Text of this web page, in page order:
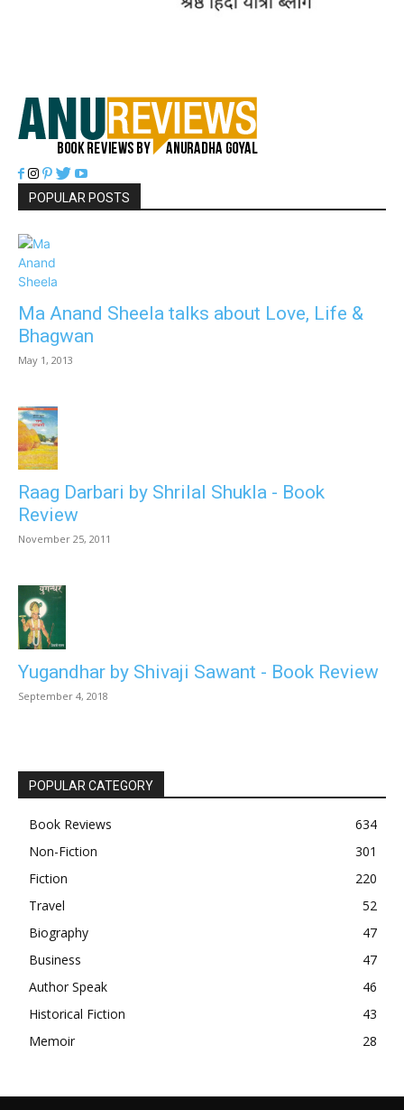
POPULAR POSTS
Ma Anand Sheela talks about Love, Life &
Bhagwan
May 1, 2013
Raag Darbari by Shrilal Shukla - Book
Review
November 25, 2011
Yugandhar by Shivaji Sawant - Book Review
September 4, 2018
POPULAR CATEGORY
Book Reviews
634
Non-Fiction
301
Fiction
220
Travel
52
Biography
47
Business
47
Author Speak
46
Historical Fiction
43
Memoir
28